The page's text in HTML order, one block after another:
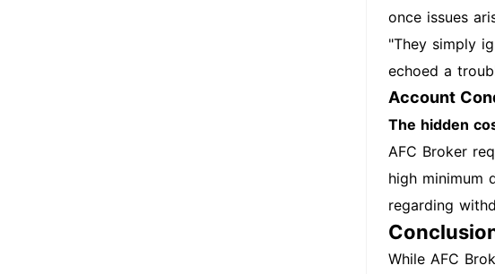
once issues
"They simply
echoed a
Account
The hidden
AFC Broker
high minimum
regarding
While AFC